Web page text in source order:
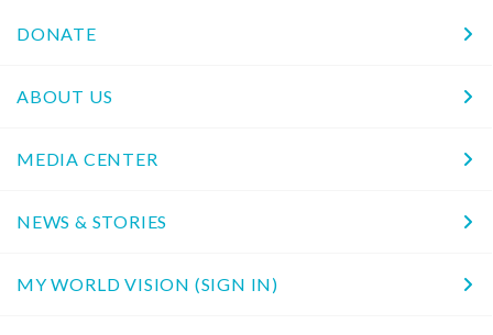
DONATE
ABOUT US
MEDIA CENTER
NEWS & STORIES
MY WORLD VISION (SIGN IN)